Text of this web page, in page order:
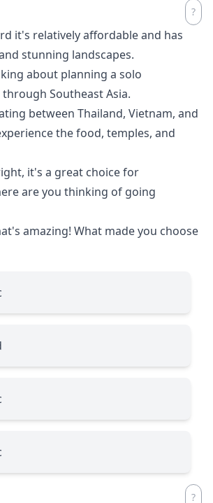
it's relatively affordable and has
stunning landscapes.
about planning a solo
Southeast Asia.
between Thailand, Vietnam, and
the food, temples, and
it's a great choice for
are you thinking of going
amazing! What made you choose